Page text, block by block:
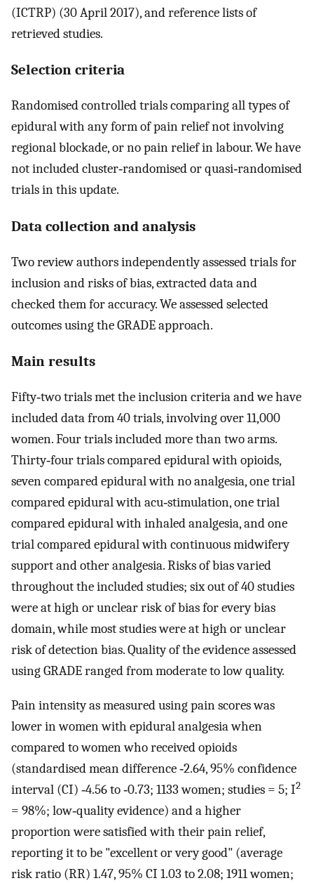
(ICTRP) (30 April 2017), and reference lists of
retrieved studies.
Selection criteria
Randomised controlled trials comparing all types of
epidural with any form of pain relief not involving
regional blockade, or no pain relief in labour. We have
not included cluster‐randomised or quasi‐randomised
trials in this update.
Data collection and analysis
Two review authors independently assessed trials for
inclusion and risks of bias, extracted data and
checked them for accuracy. We assessed selected
outcomes using the GRADE approach.
Main results
Fifty‐two trials met the inclusion criteria and we have
included data from 40 trials, involving over 11,000
women. Four trials included more than two arms.
Thirty‐four trials compared epidural with opioids,
seven compared epidural with no analgesia, one trial
compared epidural with acu‐stimulation, one trial
compared epidural with inhaled analgesia, and one
trial compared epidural with continuous midwifery
support and other analgesia. Risks of bias varied
throughout the included studies; six out of 40 studies
were at high or unclear risk of bias for every bias
domain, while most studies were at high or unclear
risk of detection bias. Quality of the evidence assessed
using GRADE ranged from moderate to low quality.
Pain intensity as measured using pain scores was
lower in women with epidural analgesia when
compared to women who received opioids
(standardised mean difference ‐2.64, 95% confidence
interval (CI) ‐4.56 to ‐0.73; 1133 women; studies = 5; I2
= 98%; low‐quality evidence) and a higher
proportion were satisfied with their pain relief,
reporting it to be "excellent or very good" (average
risk ratio (RR) 1.47, 95% CI 1.03 to 2.08; 1911 women;